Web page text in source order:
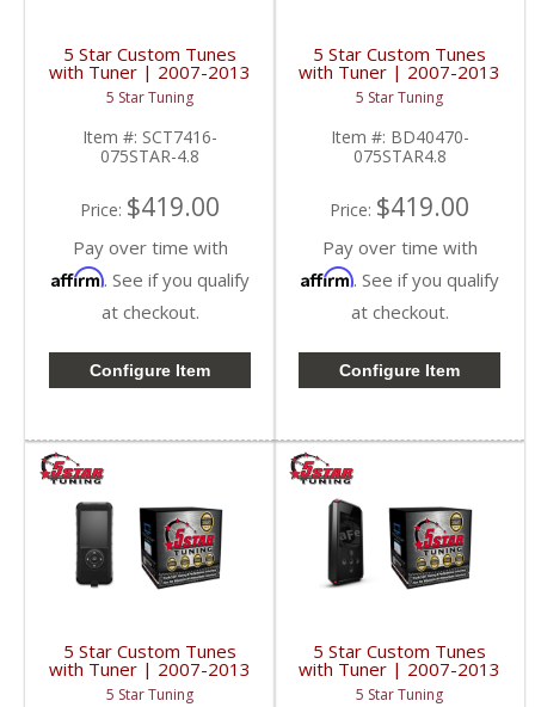
5 Star Custom Tunes
with Tuner | 2007-2013
Silverado/Sierra 4.8L
5 Star Tuning
Item #: SCT7416-
075STAR-4.8
Price: $419.00
Pay over time with
Affirm. See if you qualify
at checkout.
Configure Item
5 Star Custom Tunes
with Tuner | 2007-2013
Silverado/Sierra 4.8L
5 Star Tuning
Item #: BD40470-
075STAR4.8
Price: $419.00
Pay over time with
Affirm. See if you qualify
at checkout.
Configure Item
5 Star Custom Tunes
with Tuner | 2007-2013
Silverado/Sierra 5.3L
5 Star Tuning
5 Star Custom Tunes
with Tuner | 2007-2013
Silverado/Sierra 5.3L
5 Star Tuning